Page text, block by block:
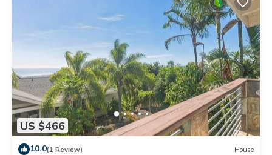
US $466
10.0(1 Review) House